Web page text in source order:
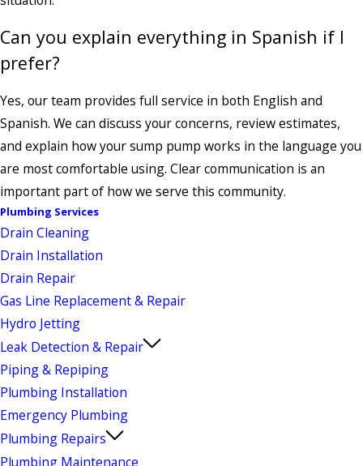
Can you explain everything in Spanish if I
prefer?
Yes, our team provides full service in both English and
Spanish. We can discuss your concerns, review estimates,
and explain how your sump pump works in the language you
are most comfortable using. Clear communication is an
important part of how we serve this community.
Plumbing Services
Drain Cleaning
Drain Installation
Drain Repair
Gas Line Replacement & Repair
Hydro Jetting
Leak Detection & Repair
Piping & Repiping
Plumbing Installation
Emergency Plumbing
Plumbing Repairs
Plumbing Maintenance